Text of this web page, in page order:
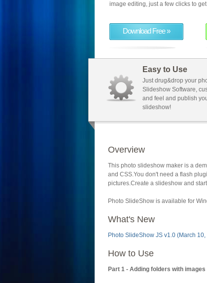
image editing, just a few clicks to
Download Free »
Easy to Use
Just drug&drop your
Slideshow Software,
and feel and publish
slideshow!
Overview
This photo slideshow maker is a
and CSS.You don't need a flash
pictures.Create a slideshow and
Photo SlideShow is available for
What's New
Photo SlideShow JS v1.0 (March
How to Use
Part 1 - Adding folders with